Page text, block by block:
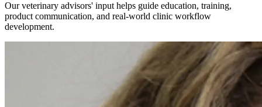
Our veterinary advisors' input helps guide education, training,
product communication, and real-world clinic workflow
development.